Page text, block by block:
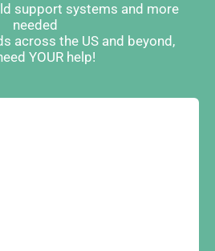
support systems and more
needed
across the US and beyond,
YOUR help!